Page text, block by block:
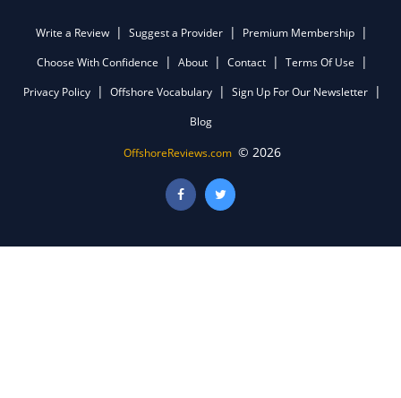
Write a Review Suggest a Provider
Premium Membership
Choose With Confidence
About Contact
Terms Of Use
Privacy Policy
Offshore Vocabulary
Sign Up For Our Newsletter
Blog
OffshoreReviews.com © 2026